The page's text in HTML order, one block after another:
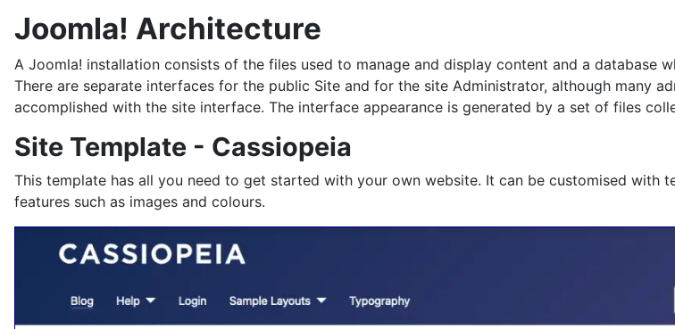
Joomla! Architecture
A Joomla! installation consists of the files used to manage and display content and a database
There are separate interfaces for the public Site and for the site Administrator, although many
accomplished with the site interface. The interface appearance is generated by a set of files
Site Template - Cassiopeia
This template has all you need to get started with your own website. It can be customised with
features such as images and colours.